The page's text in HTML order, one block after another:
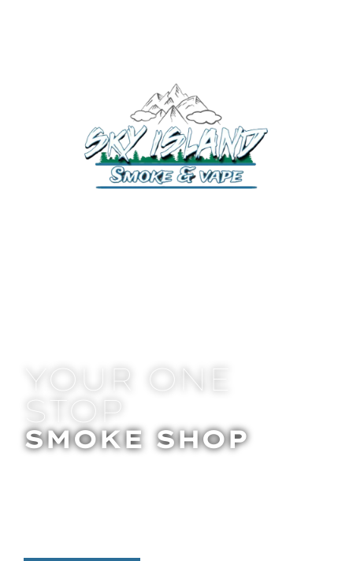
YOUR ONE
STOP
SMOKE SHOP